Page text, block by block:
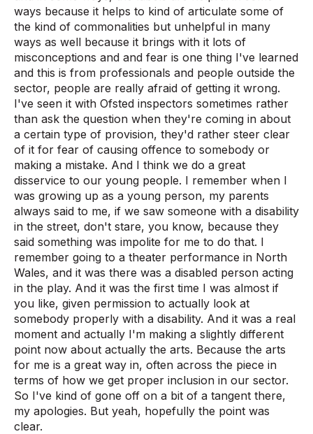
ways because it helps to kind of articulate some of
the kind of commonalities but unhelpful in many
ways as well because it brings with it lots of
misconceptions and and fear is one thing I've learned
and this is from professionals and people outside the
sector, people are really afraid of getting it wrong.
I've seen it with Ofsted inspectors sometimes rather
than ask the question when they're coming in about
a certain type of provision, they'd rather steer clear
of it for fear of causing offence to somebody or
making a mistake. And I think we do a great
disservice to our young people. I remember when I
was growing up as a young person, my parents
always said to me, if we saw someone with a disability
in the street, don't stare, you know, because they
said something was impolite for me to do that. I
remember going to a theater performance in North
Wales, and it was there was a disabled person acting
in the play. And it was the first time I was almost if
you like, given permission to actually look at
somebody properly with a disability. And it was a real
moment and actually I'm making a slightly different
point now about actually the arts. Because the arts
for me is a great way in, often across the piece in
terms of how we get proper inclusion in our sector.
So I've kind of gone off on a bit of a tangent there,
my apologies. But yeah, hopefully the point was
clear.